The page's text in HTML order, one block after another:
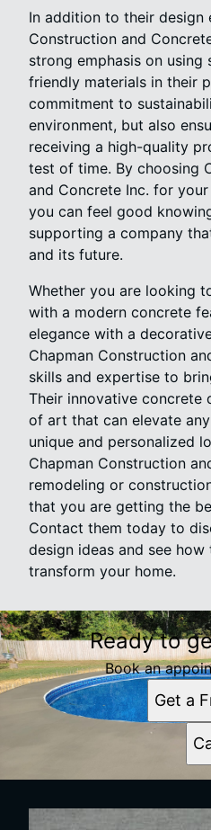
In addition to their design
Construction and
strong emphasis on using
friendly materials in their
commitment to
environment, but also
receiving a high-quality
test of time. By choosing
and Concrete Inc. for
you can feel good
supporting a company
and its future.
Whether you are looking
with a modern concrete
elegance with a
Chapman Construction
skills and expertise to
Their innovative concrete
of art that can elevate
unique and personalized
Chapman Construction
remodeling or
that you are getting the
Contact them today to
design ideas and see
transform your home.
Ready to
Book an
Get a